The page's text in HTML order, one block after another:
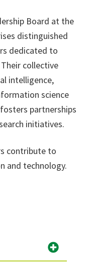
Board at the
distinguished
dedicated to
collective
intelligence,
science
partnerships
initiatives.​
contribute to
and technology.